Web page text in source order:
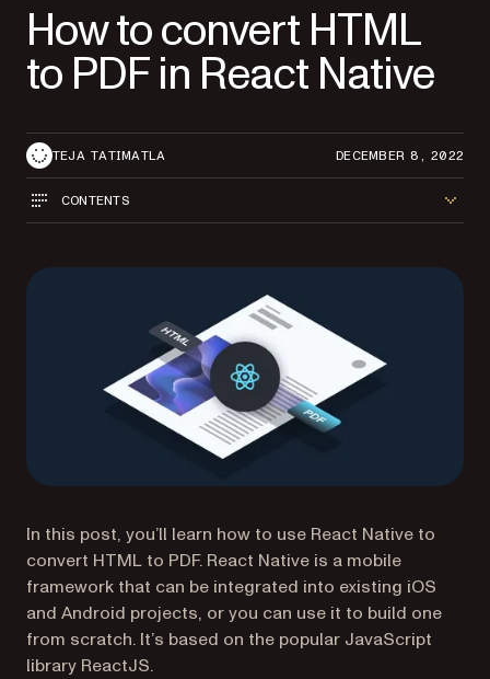
How to convert HTML
to PDF in React Native
TEJA TATIMATLA DECEMBER 8, 2022
CONTENTS
In this post, you’ll learn how to use React Native to
convert HTML to PDF. React Native is a mobile
framework that can be integrated into existing iOS
and Android projects, or you can use it to build one
from scratch. It’s based on the popular JavaScript
library ReactJS.